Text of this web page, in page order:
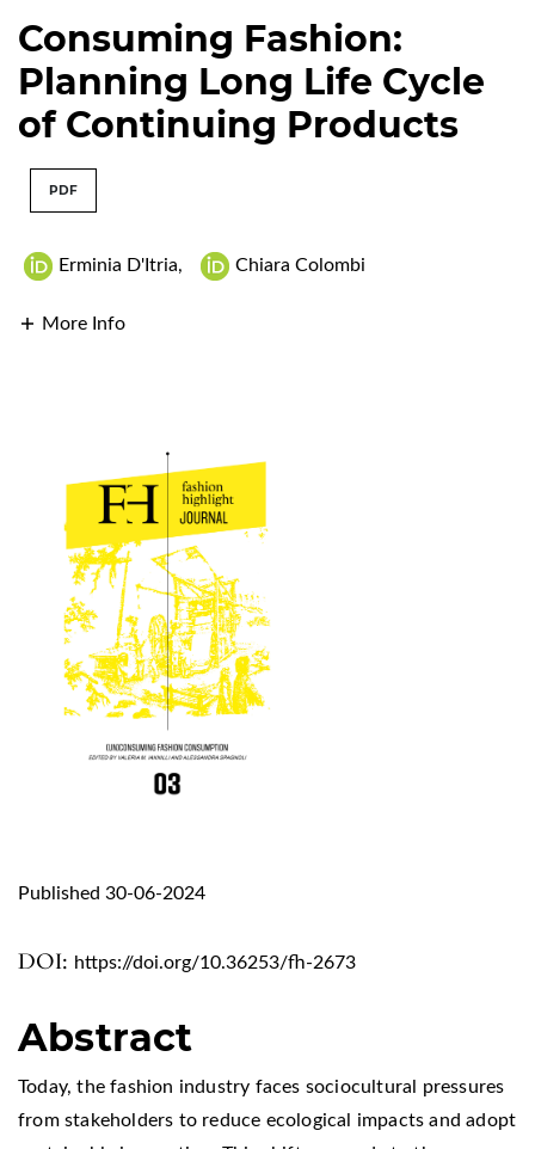
Consuming Fashion:
Planning Long Life Cycle
of Continuing Products
PDF
Erminia D'Itria, Chiara Colombi
More Info
DOI: https://doi.org/10.36253/fh-2673
Published 30-06-2024
Abstract
Today, the fashion industry faces sociocultural pressures
from stakeholders to reduce ecological impacts and adopt